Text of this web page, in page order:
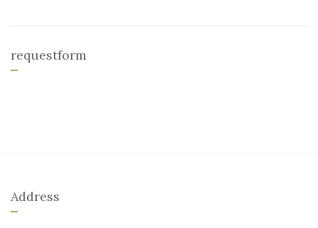
requestform
Address